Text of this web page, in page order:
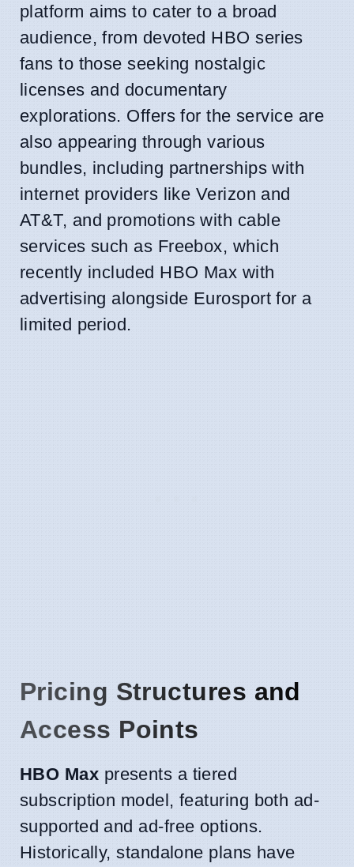
platform aims to cater to a broad
audience, from devoted HBO series
fans to those seeking nostalgic
licenses and documentary
explorations. Offers for the service are
also appearing through various
bundles, including partnerships with
internet providers like Verizon and
AT&T, and promotions with cable
services such as Freebox, which
recently included HBO Max with
advertising alongside Eurosport for a
limited period.
Pricing Structures and
Access Points
HBO Max presents a tiered
subscription model, featuring both ad-
supported and ad-free options.
Historically, standalone plans have